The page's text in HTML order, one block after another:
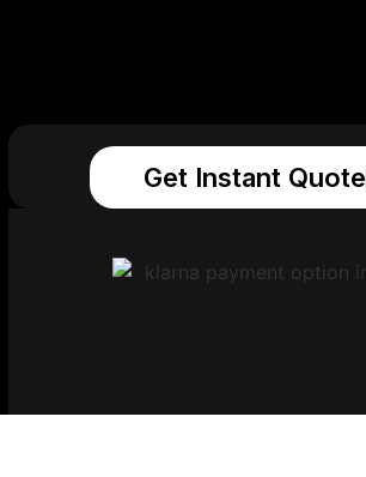
Get Instant Quote